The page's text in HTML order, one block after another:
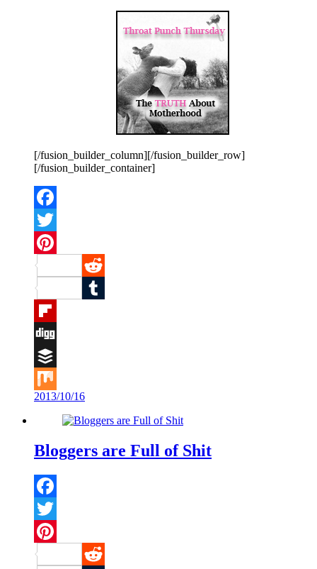
[/fusion_builder_column][/fusion_builder_row]
[/fusion_builder_container]
Facebook
Twitter
Pinterest
Reddit
Tumblr
Flipboard
Digg
Buffer
Mix
2013/10/16
Bloggers are Full of Shit
Facebook
Twitter
Pinterest